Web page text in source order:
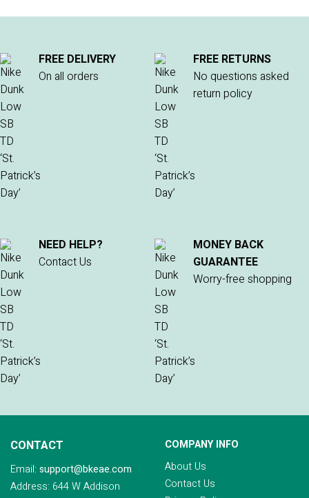
FREE DELIVERY
On all orders
FREE RETURNS
No questions asked
return policy
NEED HELP?
Contact Us
MONEY BACK
GUARANTEE
Worry-free shopping
CONTACT
Email: support@bkeae.com
Address: 644 W Addison
COMPANY INFO
About Us
Contact Us